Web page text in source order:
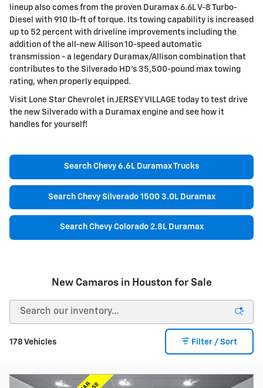
lineup also comes from the proven Duramax 6.6L V-8 Turbo-
Diesel with 910 lb-ft of torque. Its towing capability is increased
up to 52 percent with driveline improvements including the
addition of the all-new Allison 10-speed automatic
transmission - a legendary Duramax/Allison combination that
contributes to the Silverado HD's 35,500-pound max towing
rating, when properly equipped.
Visit Lone Star Chevrolet in JERSEY VILLAGE today to test drive
the new Silverado with a Duramax engine and see how it
handles for yourself!
Search Chevy 6.6L Duramax Trucks
Search Chevy Silverado 1500 3.0L Duramax
Search Chevy Colorado 2.8L Duramax
New Camaros in Houston for Sale
178 Vehicles Filter / Sort